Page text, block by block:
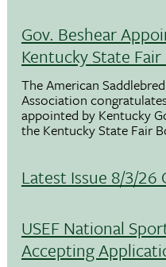
Gov. Beshear
Kentucky State
The American
Association
appointed by Kentucky
the Kentucky State Fair
Latest Issue 8/3/26
USEF National
Accepting